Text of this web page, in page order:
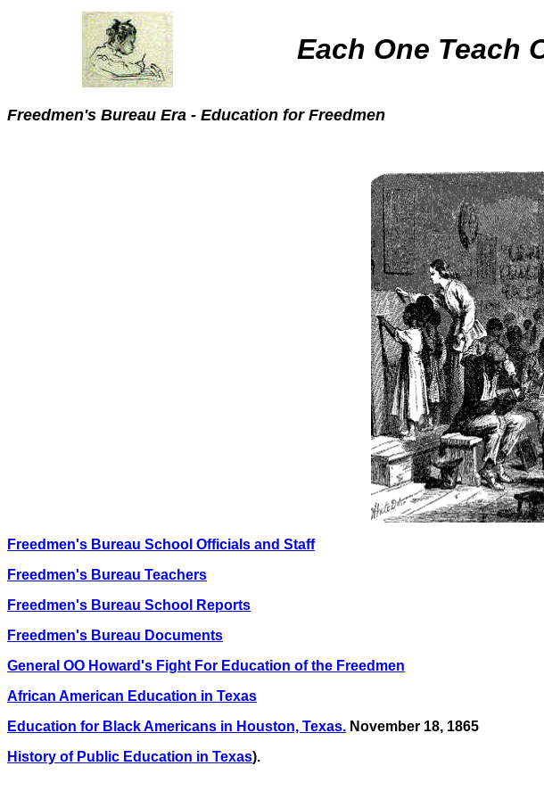
Each One Teach
Freedmen's Bureau Era - Education for Freedmen
Freedmen's Bureau School Officials and Staff
Freedmen's Bureau Teachers
Freedmen's Bureau School Reports
Freedmen's Bureau Documents
General OO Howard's Fight For Education of the Freedmen
African American Education in Texas
Education for Black Americans in Houston, Texas. November 18, 1865
History of Public Education in Texas).